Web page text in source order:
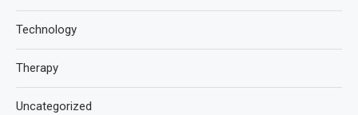
Technology
Therapy
Uncategorized